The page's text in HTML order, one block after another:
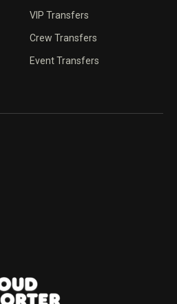
VIP Transfers
Crew Transfers
Event Transfers